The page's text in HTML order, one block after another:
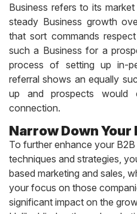
Business refers to its
steady Business growth
that sort commands
such a Business for a
process of setting up in-
referral shows an equally
up and prospects
connection.
Narrow Down
To further enhance your
techniques and strategies,
based marketing and sales,
your focus on those
significant impact on the